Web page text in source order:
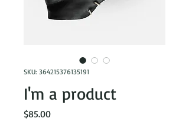
SKU: 364215376135191
I'm a product
$85.00Price